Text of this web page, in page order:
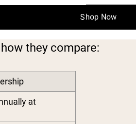
TIERS
they compare:
at
Shop Now